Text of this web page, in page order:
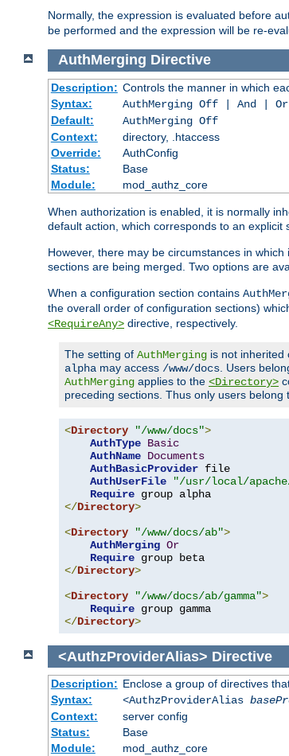
Normally, the expression is evaluated before
be performed and the expression will be re-
AuthMerging Directive
Description: Controls the manner in which
Syntax:
AuthMerging Off | And | Or
Default:
AuthMerging Off
Context:
directory, .htaccess
Override:
AuthConfig
Status:
Base
Module:
mod_authz_core
When authorization is enabled, it is normally
default action, which corresponds to an explicit
However, there may be circumstances in
sections are being merged. Two options are
When a configuration section contains
the overall order of configuration sections)
<RequireAny> directive, respectively.
The setting of AuthMerging is not inherited
alpha may access /www/docs . Users
AuthMerging applies to the <Directory>
preceding sections. Thus only users belong
<Directory "/www/docs">
AuthType Basic
AuthName Documents
AuthBasicProvider file
AuthUserFile
"/usr/local/apache/
Require
</Directory>
<Directory "/www/docs/ab">
AuthMerging Or
Require
</Directory>
<Directory "/www/docs/ab/gamma">
Require
</Directory>
<AuthzProviderAlias> Directive
Description: Enclose a group of directives
Syntax:
<AuthzProviderAlias
Context:
server config
Status:
Base
Module:
mod_authz_core